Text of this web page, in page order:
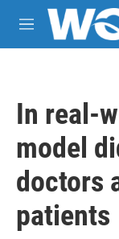
Skip to main
M
e
In real-
model
doctors
patients